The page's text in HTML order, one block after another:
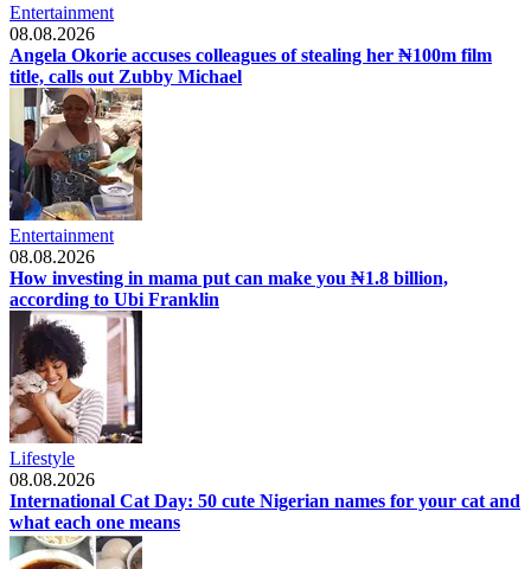
Entertainment
08.08.2026
Angela Okorie accuses colleagues of stealing her ₦100m film
title, calls out Zubby Michael
Entertainment
08.08.2026
How investing in mama put can make you ₦1.8 billion,
according to Ubi Franklin
Lifestyle
08.08.2026
International Cat Day: 50 cute Nigerian names for your cat and
what each one means